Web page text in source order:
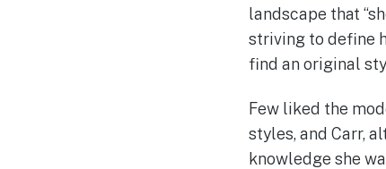
landscape that
striving to define
find an original
Few liked the
styles, and Carr,
knowledge she